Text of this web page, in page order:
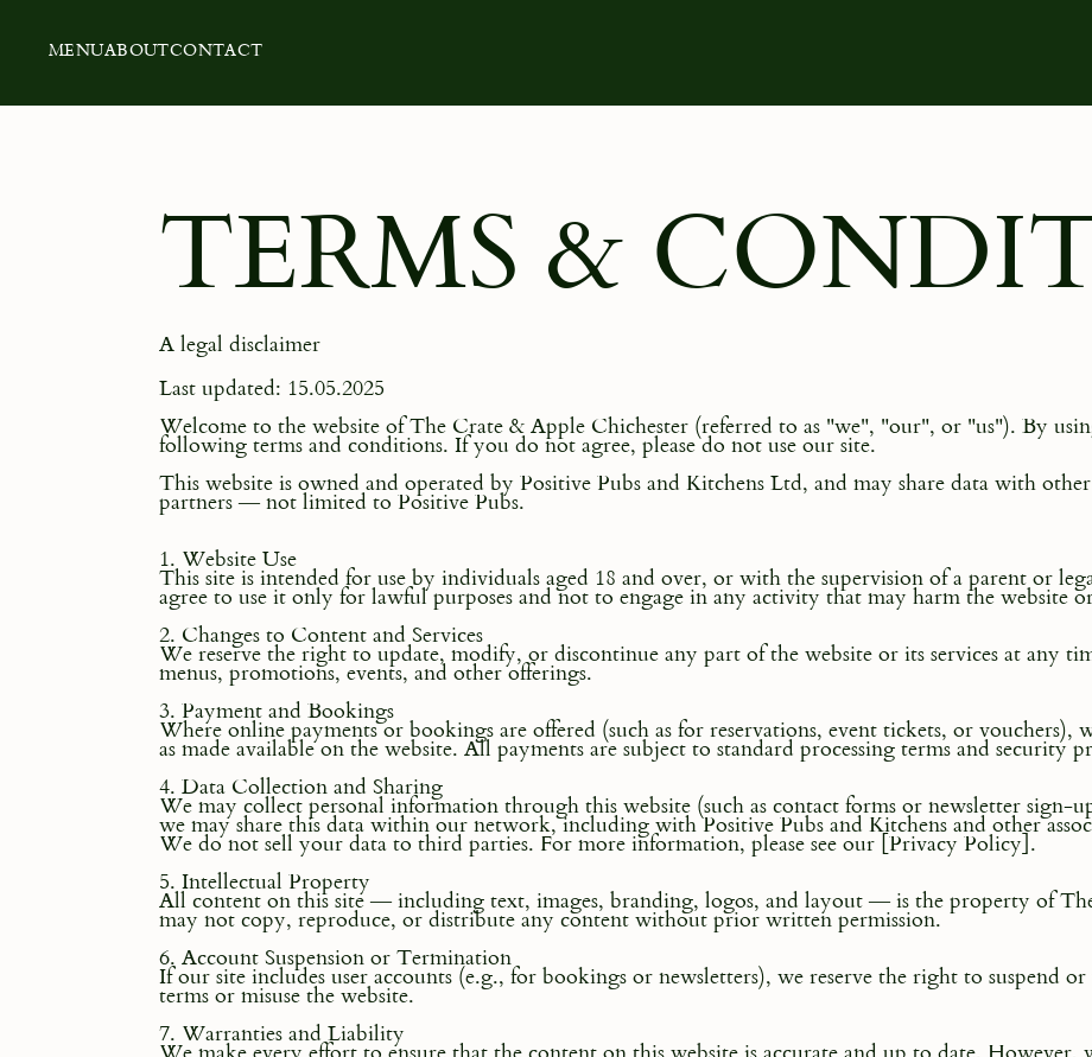
MENUABOUTCONTACT
TERMS &
A legal disclaimer
Last updated: 15.05.2025
Welcome to the website of The Crate & Apple Chichester (referred to as "we", "our", or "us"). By
following terms and conditions. If you do not agree, please do not use our site.
This website is owned and operated by Positive Pubs and Kitchens Ltd, and may share data with other
partners — not limited to Positive Pubs.
1. Website Use
This site is intended for use by individuals aged 18 and over, or with the supervision of a parent or
agree to use it only for lawful purposes and not to engage in any activity that may harm the website
2. Changes to Content and Services
We reserve the right to update, modify, or discontinue any part of the website or its services at any
menus, promotions, events, and other offerings.
3. Payment and Bookings
Where online payments or bookings are offered (such as for reservations, event tickets, or vouchers),
as made available on the website. All payments are subject to standard processing terms and security
4. Data Collection and Sharing
We may collect personal information through this website (such as contact forms or newsletter sign-
we may share this data within our network, including with Positive Pubs and Kitchens and other
We do not sell your data to third parties. For more information, please see our [Privacy Policy].
5. Intellectual Property
All content on this site — including text, images, branding, logos, and layout — is the property of
may not copy, reproduce, or distribute any content without prior written permission.
6. Account Suspension or Termination
If our site includes user accounts (e.g., for bookings or newsletters), we reserve the right to suspend or
terms or misuse the website.
7. Warranties and Liability